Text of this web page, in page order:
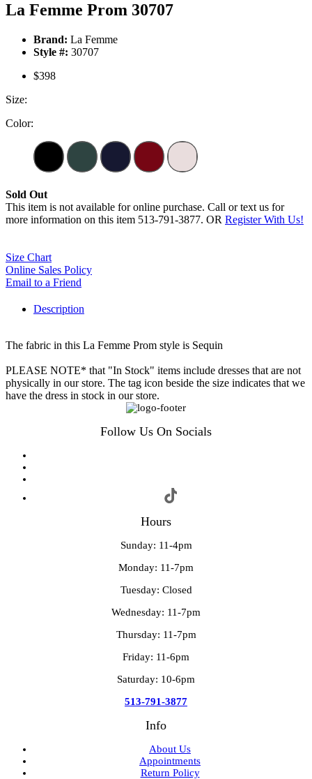
La Femme Prom 30707
Brand: La Femme
Style #: 30707
$398
Size:
Color:
Sold Out
This item is not available for online purchase. Call or text us for
more information on this item 513-791-3877. OR Register With Us!
Size Chart
Online Sales Policy
Email to a Friend
Description
The fabric in this La Femme Prom style is Sequin
PLEASE NOTE* that "In Stock" items include dresses that are not
physically in our store. The tag icon beside the size indicates that we
have the dress in stock in our store.
Follow Us On Socials
Hours
Sunday: 11-4pm
Monday: 11-7pm
Tuesday: Closed
Wednesday: 11-7pm
Thursday: 11-7pm
Friday: 11-6pm
Saturday: 10-6pm
513-791-3877
Info
About Us
Appointments
Return Policy